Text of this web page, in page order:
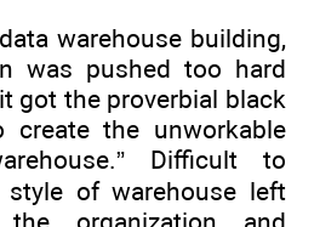
warehouse building,
was pushed too hard
got the proverbial black
the unworkable
Difficult to
style of warehouse left